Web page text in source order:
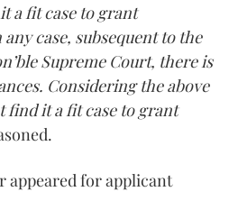
a fit case to grant
case, subsequent to the
Supreme Court, there is
Considering the above
find it a fit case to grant
appeared for applicant